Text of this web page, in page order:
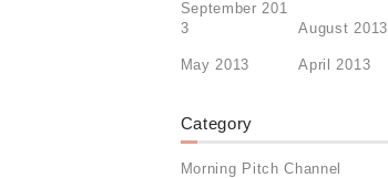
September 201
3
August 2013
May 2013 April 2013
Category
Morning Pitch Channel